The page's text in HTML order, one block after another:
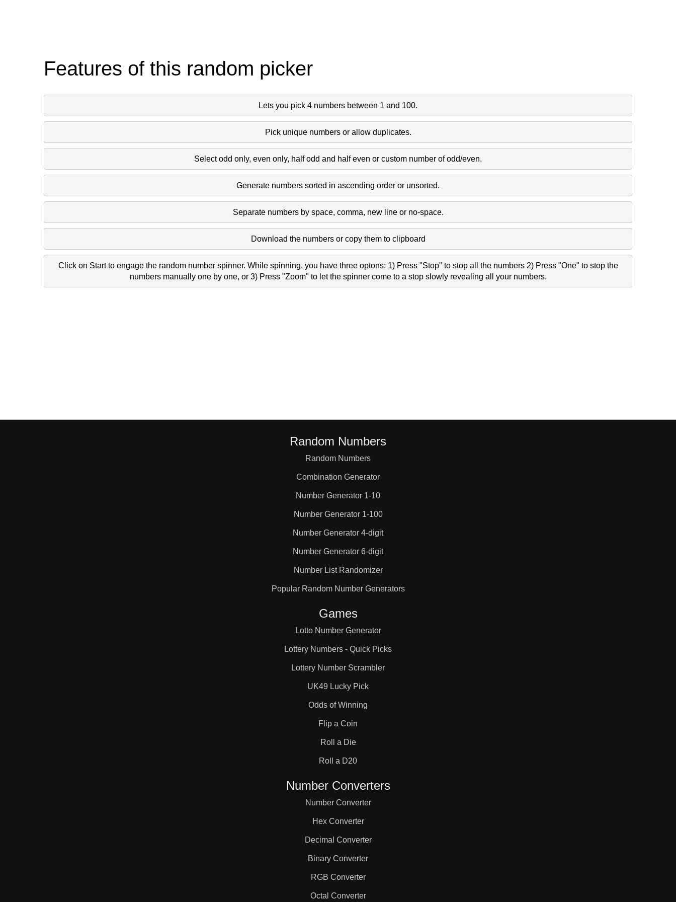
Features of this random picker
Lets you pick 4 numbers between 1 and 100.
Pick unique numbers or allow duplicates.
Select odd only, even only, half odd and half even or custom number of odd/even.
Generate numbers sorted in ascending order or unsorted.
Separate numbers by space, comma, new line or no-space.
Download the numbers or copy them to clipboard
Click on Start to engage the random number spinner. While spinning, you have three optons: 1) Press "Stop" to stop all the numbers 2) Press "One" to stop the
numbers manually one by one, or 3) Press "Zoom" to let the spinner come to a stop slowly revealing all your numbers.
Random Numbers
Random Numbers
Combination Generator
Number Generator 1-10
Number Generator 1-100
Number Generator 4-digit
Number Generator 6-digit
Number List Randomizer
Popular Random Number Generators
Games
Lotto Number Generator
Lottery Numbers - Quick Picks
Lottery Number Scrambler
UK49 Lucky Pick
Odds of Winning
Flip a Coin
Roll a Die
Roll a D20
Number Converters
Number Converter
Hex Converter
Decimal Converter
Binary Converter
RGB Converter
Octal Converter